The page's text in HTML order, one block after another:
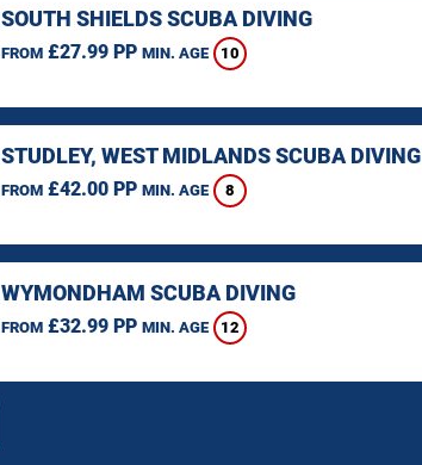
SOUTH SHIELDS SCUBA DIVING
FROM£27.99 PP MIN. AGE 10
STUDLEY, WEST MIDLANDS SCUBA DIVING
FROM£42.00 PP MIN. AGE 8
WYMONDHAM SCUBA DIVING
FROM£32.99 PP MIN. AGE 12